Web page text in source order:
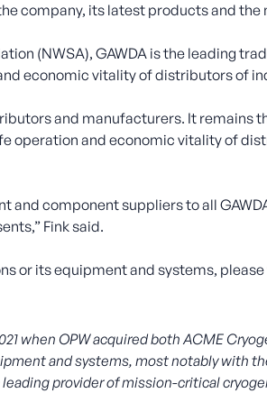
company, its latest products and the
(NWSA), GAWDA is the leading
economic vitality of distributors of
and manufacturers. It
operation and economic vitality of
and component suppliers to all
Fink said.
or its equipment and systems,
when OPW acquired both ACME
and systems, most notably with
provider of mission-critical